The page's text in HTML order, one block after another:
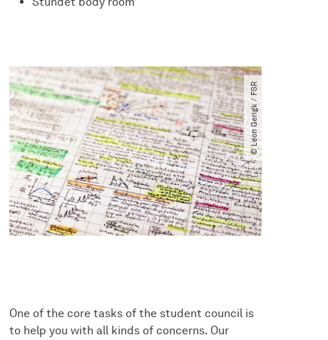
© Leon Gerigk ​/​ FSR
One of the core tasks of the student council is
to help you with all kinds of concerns. Our